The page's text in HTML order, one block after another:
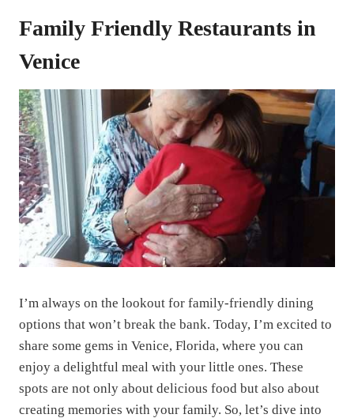
Family Friendly Restaurants in
Venice
I’m always on the lookout for family-friendly dining
options that won’t break the bank. Today, I’m excited to
share some gems in Venice, Florida, where you can
enjoy a delightful meal with your little ones. These
spots are not only about delicious food but also about
creating memories with your family. So, let’s dive into